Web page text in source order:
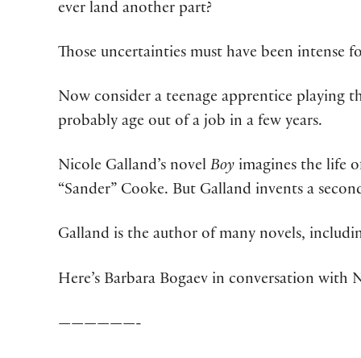
ever land another part?
Those uncertainties must have been intense
Now consider a teenage apprentice playing
probably age out of a job in a few years.
Nicole Galland’s novel Boy imagines the life
“Sander” Cooke. But Galland invents a
Galland is the author of many novels,
Here’s Barbara Bogaev in conversation with
——————-